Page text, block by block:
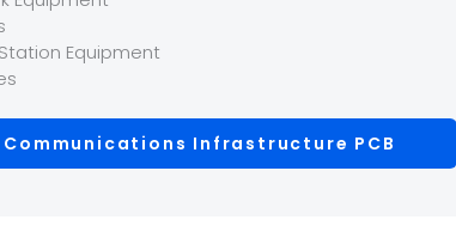
Equipment
Infrastructure PCB